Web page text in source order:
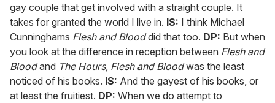
gay couple that get involved with a straight couple. It
takes for granted the world I live in. IS: I think Michael
Cunninghams Flesh and Blooddid that too. DP: But when
you look at the difference in reception between Flesh and
Bloodand The Hours, Flesh and Bloodwas the least
noticed of his books. IS: And the gayest of his books, or
at least the fruitiest. DP: When we do attempt to